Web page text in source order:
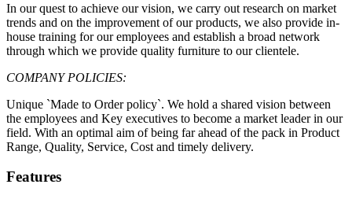
In our quest to achieve our vision, we carry out research on market
trends and on the improvement of our products, we also provide in-
house training for our employees and establish a broad network
through which we provide quality furniture to our clientele.
COMPANY POLICIES:
Unique `Made to Order policy`. We hold a shared vision between
the employees and Key executives to become a market leader in our
field. With an optimal aim of being far ahead of the pack in Product
Range, Quality, Service, Cost and timely delivery.
Features